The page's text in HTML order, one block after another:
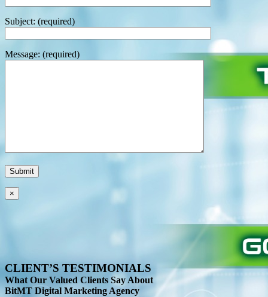
Subject: (required)
Message: (required)
×
CLIENT’S TESTIMONIALS
What Our Valued Clients Say About
BitMT Digital Marketing Agency